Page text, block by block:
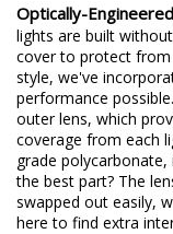
Optically-
lights are built
cover to protect from
style, we've
performance
outer lens, which
coverage from each
grade
the best part? The
swapped out easily,
here to find extra